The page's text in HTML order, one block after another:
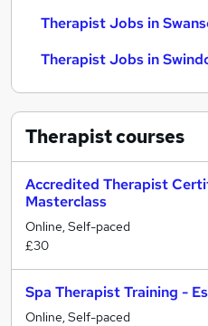
Therapist Jobs in
Therapist Jobs in
Therapistcourses
Accredited Therapist
Masterclass
Online, Self-paced
£30
Spa Therapist Training -
Online, Self-paced